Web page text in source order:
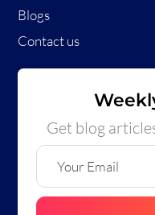
Blogs
Contact us
Get blog